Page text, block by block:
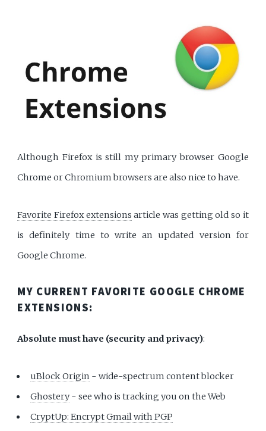
Although Firefox is still my primary browser Google
Chrome or Chromium browsers are also nice to have.
Favorite Firefox extensions article was getting old so it
is definitely time to write an updated version for
Google Chrome.
MY CURRENT FAVORITE GOOGLE CHROME
EXTENSIONS:
Absolute must have (security and privacy):
uBlock Origin - wide-spectrum content blocker
Ghostery- see who is tracking you on the Web
CryptUp: Encrypt Gmail with PGP